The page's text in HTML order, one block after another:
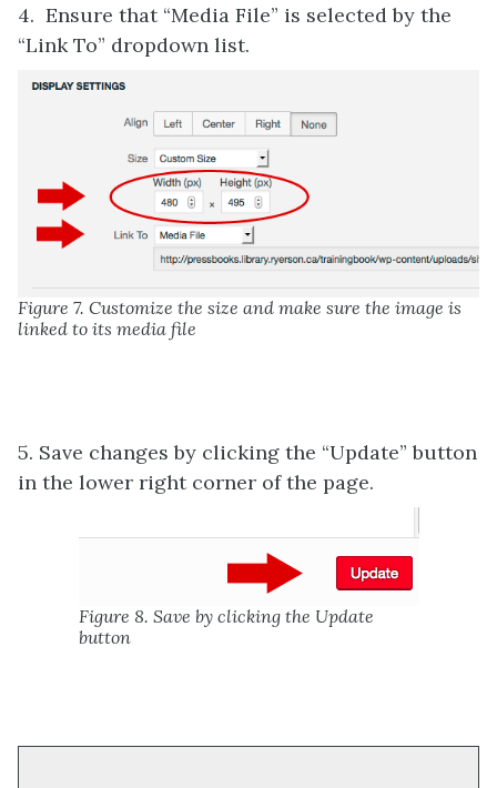
4. Ensure that “Media File” is selected by the
“Link To” dropdown list.
Figure 7. Customize the size and make sure the image is
linked to its media file
5. Save changes by clicking the “Update” button
in the lower right corner of the page.
Figure 8. Save by clicking the Update
button